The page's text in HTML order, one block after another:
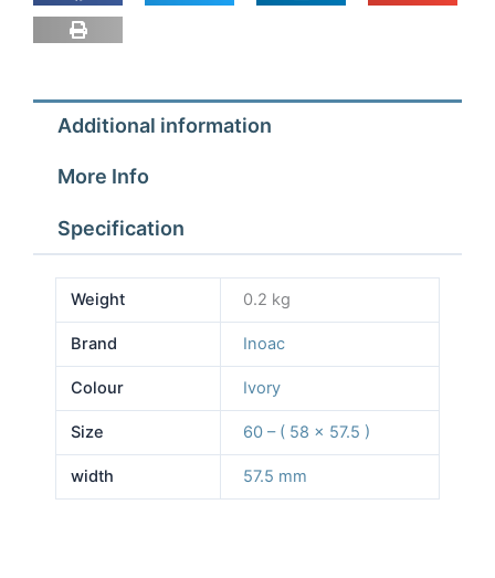
Outlet
Cover
Additional information
More Info
Specification
Weight 0.2 kg
Brand Inoac
Colour Ivory
Size 60 – ( 58 x 57.5 )
width 57.5 mm